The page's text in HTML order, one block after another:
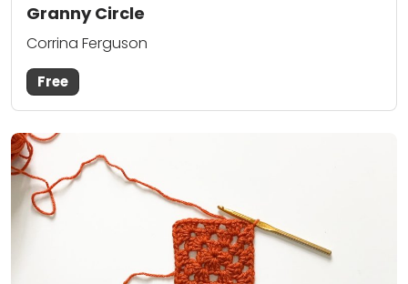
Granny Circle
Corrina Ferguson
Free